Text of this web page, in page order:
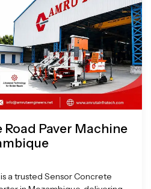
Paver Machine
a trusted Sensor Concrete